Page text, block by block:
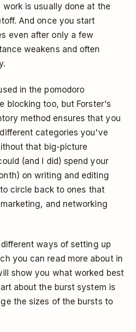
is usually done at the
And once you start
even after only a few
weakens and often
inthe pomodoro
blocking too, but Forster's
method ensures that you
categories you've
that big-picture
(and I did) spend your
on writing and editing
circle back to ones that
and networking
ways of setting up
you can read more about in
show you what worked best
about the burst system is
the sizes of the bursts to